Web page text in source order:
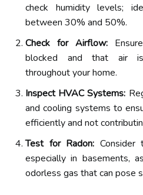
check humidity levels;
between 30% and 50%.
Check for Airflow:
blocked and that air is
throughout your home.
Inspect HVAC Systems:
and cooling systems to
efficiently and not
Test for Radon: Consider
especially in basements,
odorless gas that can pose